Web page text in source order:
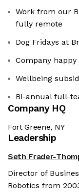
Work from our
fully remote
Dog Fridays at
Company happy
Wellbeing
Bi-annual full-
Company HQ
Fort Greene, NY
Leadership
Seth Frader-
Director of
Robotics from